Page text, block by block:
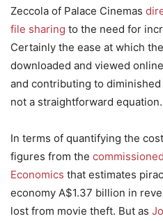
Zeccola of Palace Cinemas
file sharing to the need for
Certainly the ease at which
downloaded and viewed
and contributing to
not a straightforward equation.
In terms of quantifying the
figures from the
Economics that estimates
economy A$1.37 billion in
lost from movie theft. But as